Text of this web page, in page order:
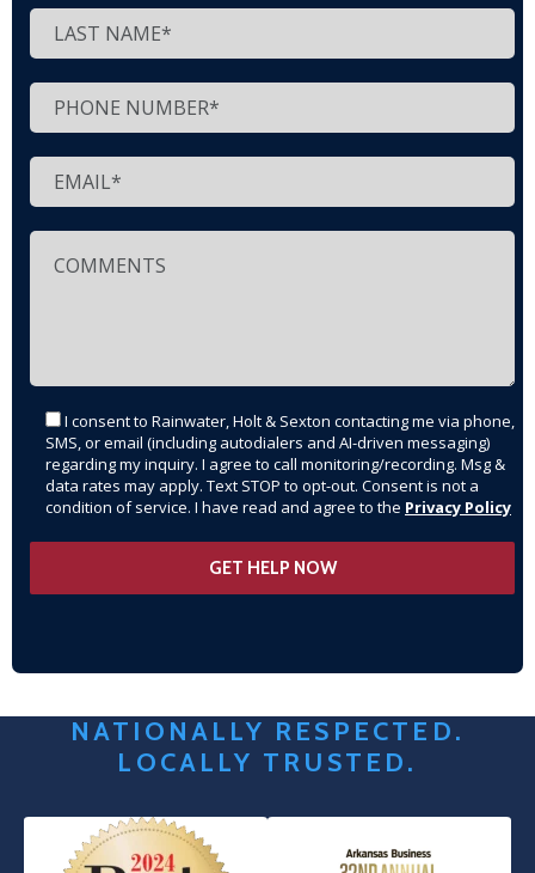
I consent to Rainwater, Holt & Sexton contacting me via phone,
SMS, or email (including autodialers and AI-driven messaging)
regarding my inquiry. I agree to call monitoring/recording. Msg &
data rates may apply. Text STOP to opt-out. Consent is not a
condition of service. I have read and agree to the Privacy Policy
NATIONALLY RESPECTED.
LOCALLY TRUSTED.